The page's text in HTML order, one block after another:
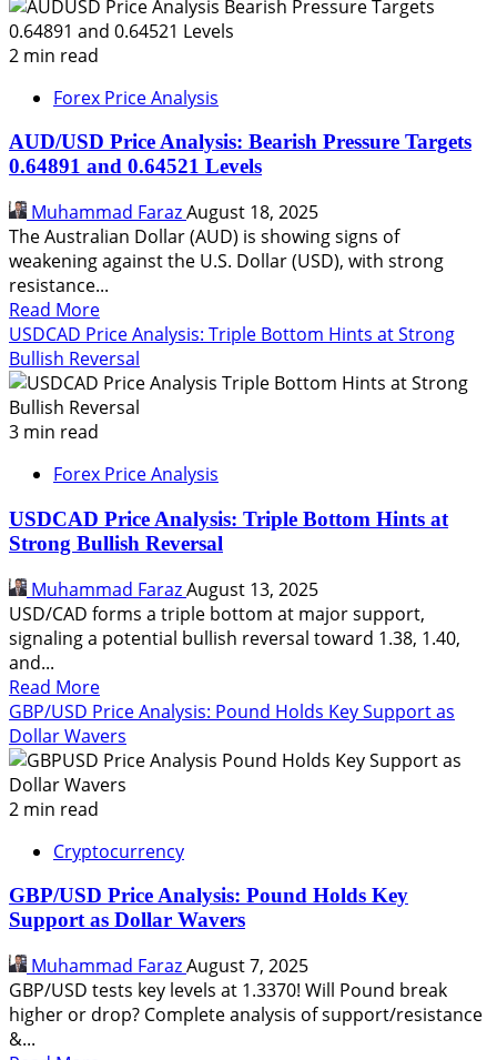
2 min read
Forex Price Analysis
AUD/USD Price Analysis: Bearish Pressure Targets
0.64891 and 0.64521 Levels
Muhammad FarazAugust 18, 2025
The Australian Dollar (AUD) is showing signs of
weakening against the U.S. Dollar (USD), with strong
resistance...
Read MoreRead
more
about
AUD/USD
Price
Pressure
0.64891
and
0.64521
Levels
USDCAD Price Analysis: Triple Bottom Hints at Strong
Bullish Reversal
3 min read
Forex Price Analysis
USDCAD Price Analysis: Triple Bottom Hints at
Strong Bullish Reversal
Muhammad FarazAugust 13, 2025
USD/CAD forms a triple bottom at major support,
signaling a potential bullish reversal toward 1.38, 1.40,
and...
Read MoreRead
more
about
USDCAD
Price
Bottom
Hints
at
Strong
Bullish
Reversal
GBP/USD Price Analysis: Pound Holds Key Support as
Dollar Wavers
2 min read
Cryptocurrency
GBP/USD Price Analysis: Pound Holds Key
Support as Dollar Wavers
Muhammad FarazAugust 7, 2025
GBP/USD tests key levels at 1.3370! Will Pound break
higher or drop? Complete analysis of support/resistance
&...